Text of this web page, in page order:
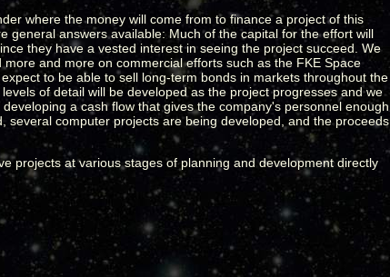
where the money will come from to finance a project of this
general answers available: Much of the capital for the effort will
they have a vested interest in seeing the project succeed. We
and more on commercial efforts such as the FKE Space
to be able to sell long-term bonds in markets throughout the
of detail will be developed as the project progresses and we
a cash flow that gives the company's personnel enough
computer projects are being developed, and the proceeds
projects at various stages of planning and development directly